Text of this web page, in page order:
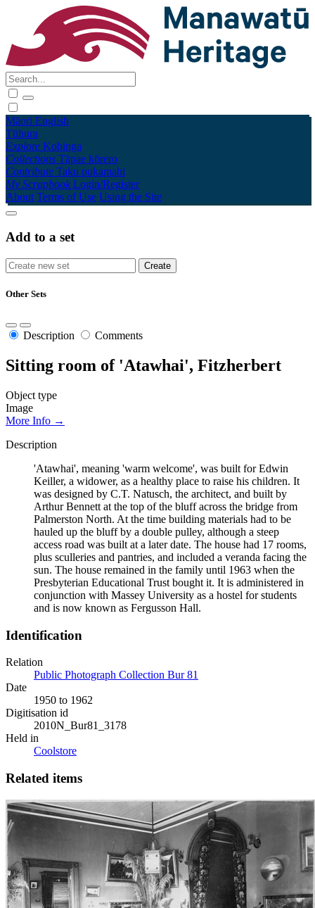
Māori English
Tūhura
Explore Kohinga
Collections Tāpae kōrero
Contribute Taku pukamahi
My Scrapbook Login/Register
About Terms of Use Using the Site
Add to a set
Other Sets
Description Comments
Sitting room of 'Atawhai', Fitzherbert
Object type
Image
More Info →
Description
'Atawhai', meaning 'warm welcome', was built for Edwin
Keiller, a widower, as a healthy place to raise his children. It
was designed by C.T. Natusch, the architect, and built by
Arthur Bennett at the top of the bluff across the bridge from
Palmerston North. At the time building materials had to be
hauled up the bluff by a double pulley, although a steep
access road was built at a later date. The house had 17 rooms,
plus sculleries and pantries, and included a veranda facing the
sun. The house remained in the family until 1963 when the
Presbyterian Educational Trust bought it. It is administered in
conjunction with Massey University as a hostel for students
and is now known as Fergusson Hall.
Identification
Relation
Public Photograph Collection Bur 81
Date
1950 to 1962
Digitisation id
2010N_Bur81_3178
Held in
Coolstore
Related items